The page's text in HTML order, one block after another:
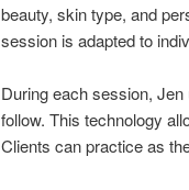
beauty, skin type, and
session is adapted to
During each session,
follow. This technology
Clients can practice as